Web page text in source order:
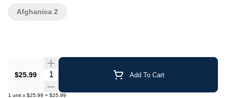
like richness. Dense, chunky buds feature forest green hues,
amber undertones, bright orange hairs, and a thick coating of
$25.99 Quantity Selector Add To Cart
1 unit x $25.99 = $25.99
Afghanica 2